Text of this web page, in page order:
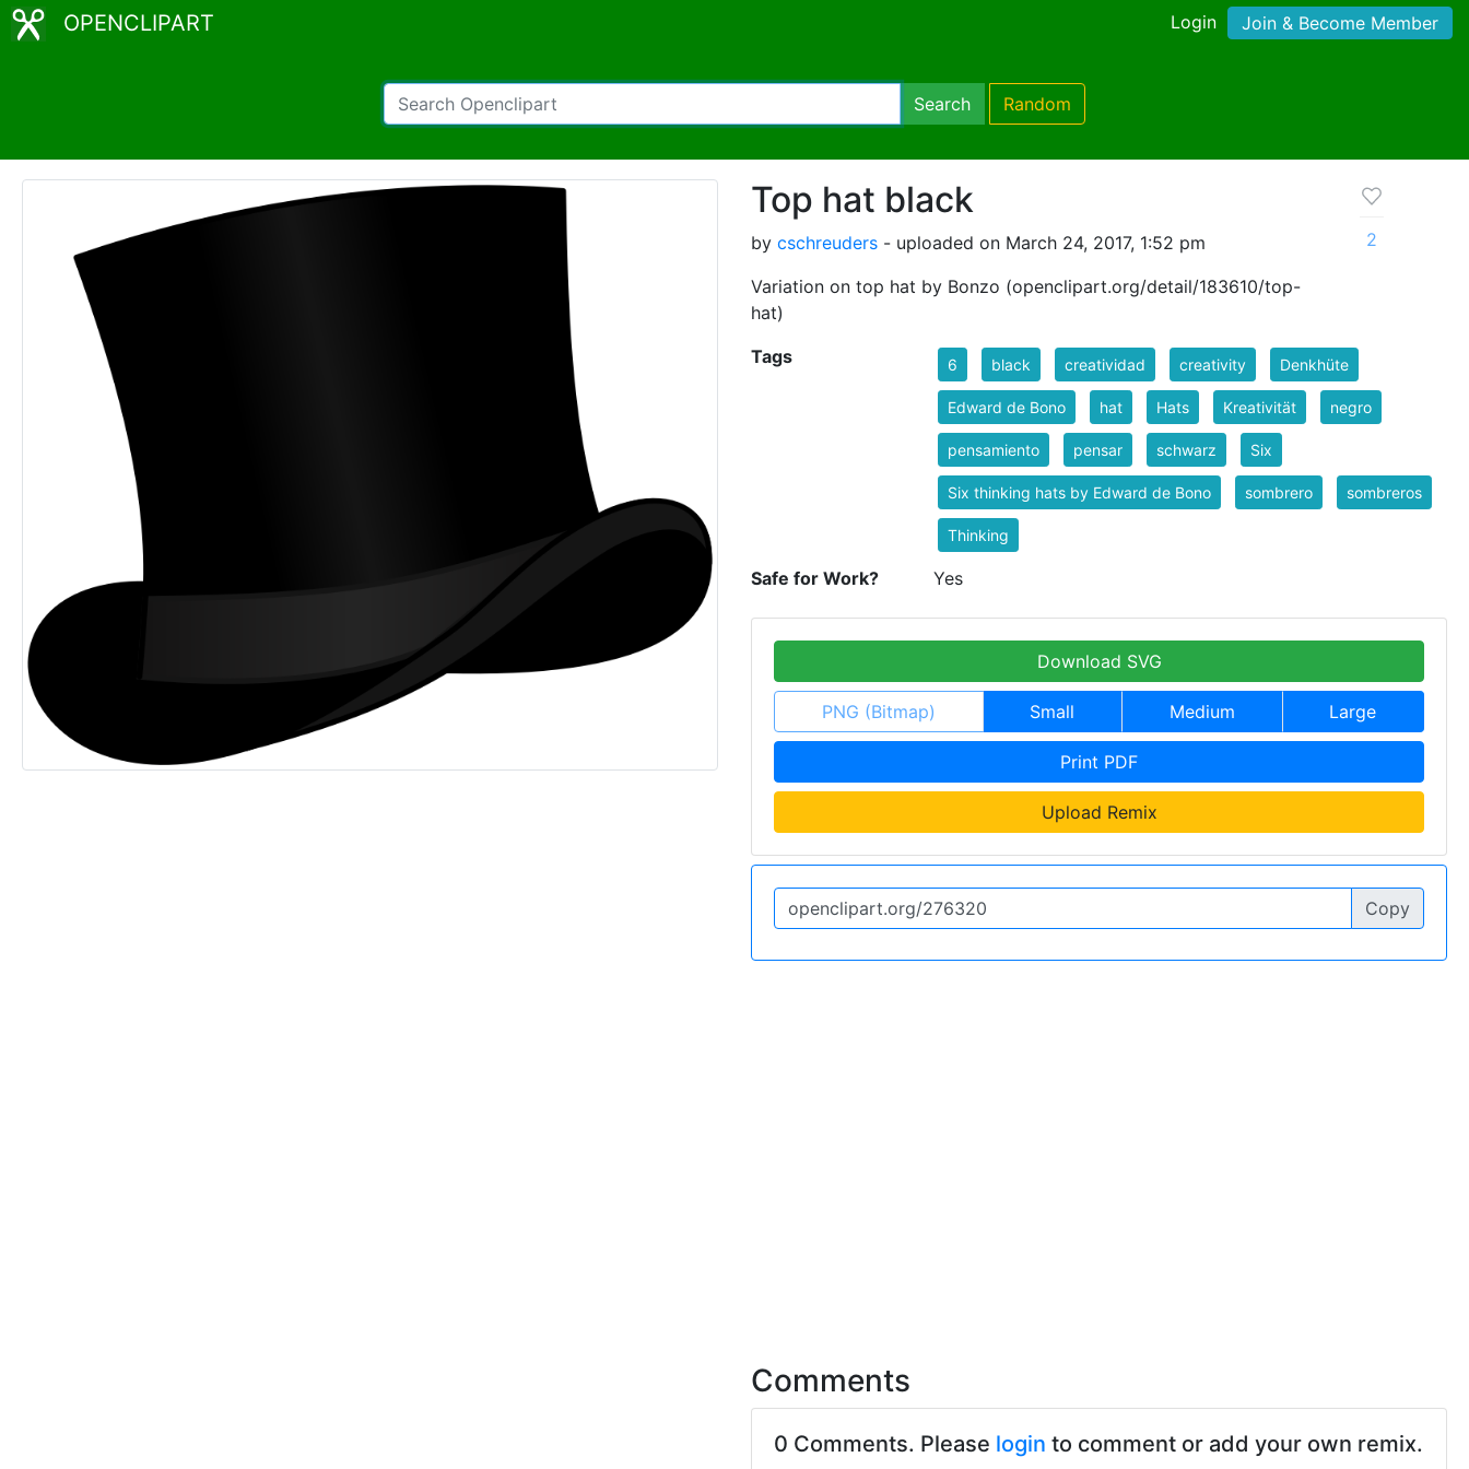
OPENCLIPART Login Join & Become Member
Search Random
Top hat black
by cschreuders - uploaded on March 24, 2017, 1:52 pm
Variation on top hat by Bonzo (openclipart.org/detail/183610/top-
hat)
2
Tags 6 black creatividad creativity Denkhüte
Edward de Bono hat Hats Kreativität negro
pensamiento pensar schwarz Six
Six thinking hats by Edward de Bono sombrero sombreros
Thinking
Safe for Work? Yes
Download SVG
PNG (Bitmap) Small Medium Large
Print PDF
Upload Remix
Copy
Comments
0 Comments. Please login to comment or add your own remix.